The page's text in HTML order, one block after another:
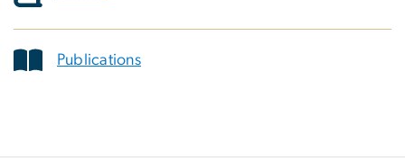
Publications